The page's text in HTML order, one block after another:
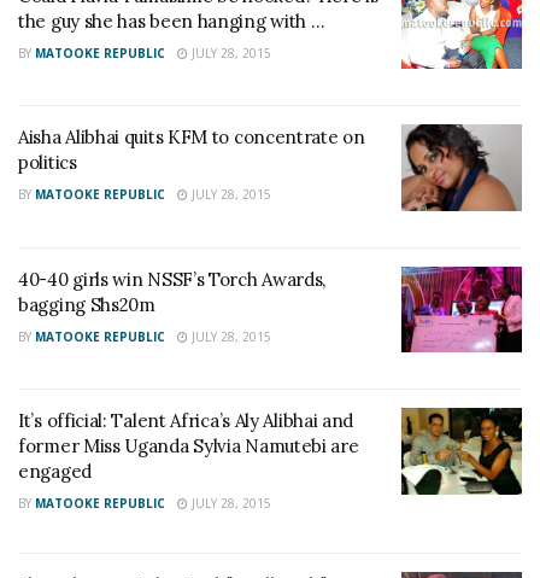
the guy she has been hanging with …
BY MATOOKE REPUBLIC JULY 28, 2015
Aisha Alibhai quits KFM to concentrate on
politics
BY MATOOKE REPUBLIC JULY 28, 2015
40-40 girls win NSSF’s Torch Awards,
bagging Shs20m
BY MATOOKE REPUBLIC JULY 28, 2015
It’s official: Talent Africa’s Aly Alibhai and
former Miss Uganda Sylvia Namutebi are
engaged
BY MATOOKE REPUBLIC JULY 28, 2015